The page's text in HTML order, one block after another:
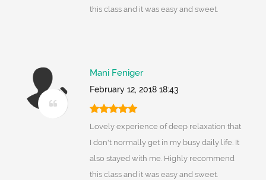
this class and it was easy and sweet.
Mani Feniger
February 12, 2018 18:43
Lovely experience of deep relaxation that
I don't normally get in my busy daily life. It
also stayed with me. Highly recommend
this class and it was easy and sweet.